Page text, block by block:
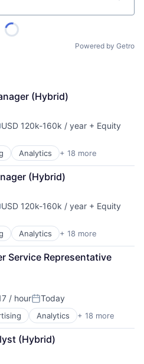
Powered by Getro
(Hybrid)
USD 120k-160k / year + Equity
Analytics + 18 more
(Hybrid)
USD 120k-160k / year + Equity
Analytics + 18 more
Service Representative
/ hourPosted:
Today
Analytics + 18 more
(Hybrid)